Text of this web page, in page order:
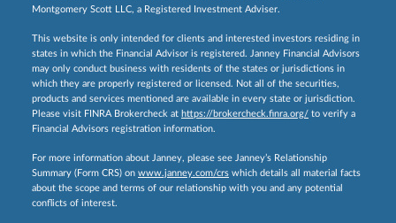
Montgomery Scott LLC, a Registered Investment Adviser.
This website is only intended for clients and interested investors residing in
states in which the Financial Advisor is registered. Janney Financial Advisors
may only conduct business with residents of the states or jurisdictions in
which they are properly registered or licensed. Not all of the securities,
products and services mentioned are available in every state or jurisdiction.
Please visit FINRA Brokercheck at https://brokercheck.finra.org/ to verify a
Financial Advisors registration information.
For more information about Janney, please see Janney’s Relationship
Summary (Form CRS) on www.janney.com/crs which details all material facts
about the scope and terms of our relationship with you and any potential
conflicts of interest.